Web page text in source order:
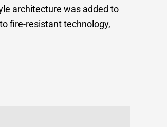
architecture was added to
fire-resistant technology,